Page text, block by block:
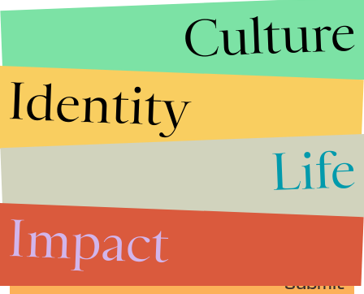
Submit
Culture
Identity
Life
Impact